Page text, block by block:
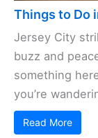
Things to Do
Jersey City
buzz and
something
you’re
Read More